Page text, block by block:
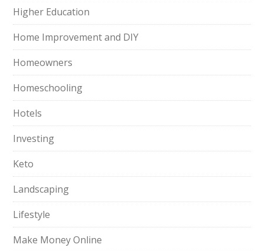
Higher Education
Home Improvement and DIY
Homeowners
Homeschooling
Hotels
Investing
Keto
Landscaping
Lifestyle
Make Money Online